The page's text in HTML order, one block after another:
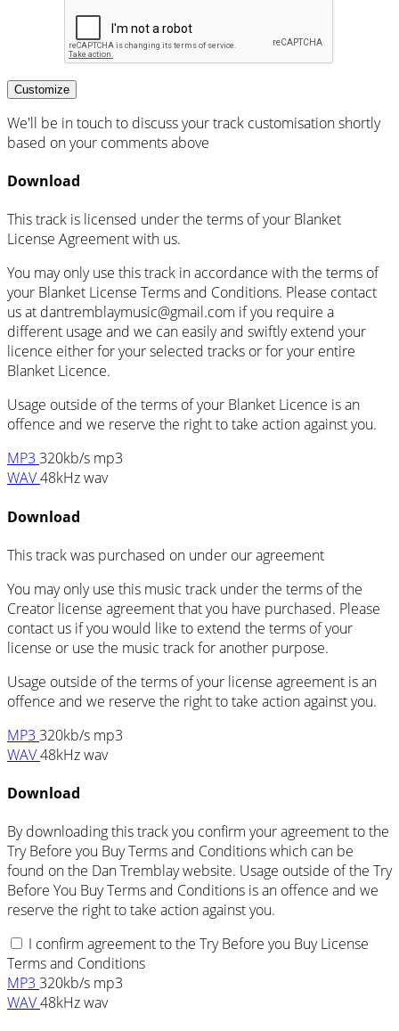
Customize
We'll be in touch to discuss your track customisation shortly
based on your comments above
Download
This track is licensed under the terms of your Blanket
License Agreement with us.
You may only use this track in accordance with the terms of
your Blanket License Terms and Conditions. Please contact
us at dantremblaymusic@gmail.com if you require a
different usage and we can easily and swiftly extend your
licence either for your selected tracks or for your entire
Blanket Licence.
Usage outside of the terms of your Blanket Licence is an
offence and we reserve the right to take action against you.
MP3 320kb/s mp3
WAV48kHz wav
Download
This track was purchased on under ouragreement
You may only use this music track under the terms of the
Creator license agreement that you have purchased. Please
contact us if you would like to extend the terms of your
license or use the music track for another purpose.
Usage outside of the terms of your license agreement is an
offence and we reserve the right to take action against you.
MP3 320kb/s mp3
WAV48kHz wav
Download
By downloading this track you confirm your agreement to the
Try Before you Buy Terms and Conditions which can be
found on the Dan Tremblay website. Usage outside of the Try
Before You Buy Terms and Conditions is an offence and we
reserve the right to take action against you.
I confirm agreement to the Try Before you Buy License
Terms and Conditions
MP3 320kb/s mp3
WAV48kHz wav